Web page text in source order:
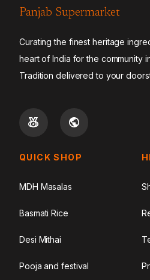
Panjab Supermarket
Curating the finest heritage
heart of India for the community
Tradition delivered to your
QUICK SHOP
MDH Masalas
Basmati Rice
Desi Mithai
Pooja and festival